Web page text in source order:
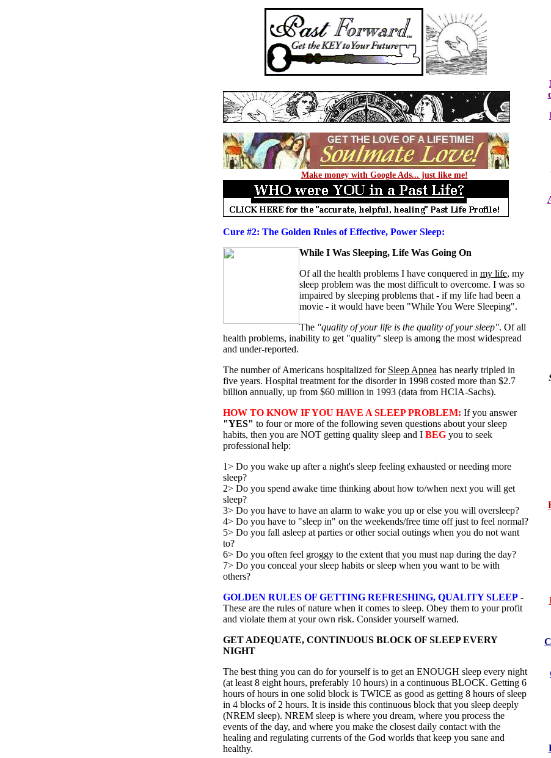
Make money with Google Ads... just like me!
Cure #2: The Golden Rules of Effective, Power Sleep:
While I Was Sleeping, Life Was Going On
Of all the health problems I have conquered in my life, my
sleep problem was the most difficult to overcome. I was so
impaired by sleeping problems that - if my life had been a
movie - it would have been "While You Were Sleeping".
The "quality of your life is the quality of your sleep". Of all
health problems, inability to get "quality" sleep is among the most widespread
and under-reported.
The number of Americans hospitalized for Sleep Apnea has nearly tripled in
five years. Hospital treatment for the disorder in 1998 costed more than $2.7
billion annually, up from $60 million in 1993 (data from HCIA-Sachs).
HOW TO KNOW IF YOU HAVE A SLEEP PROBLEM: If you answer
"YES" to four or more of the following seven questions about your sleep
habits, then you are NOT getting quality sleep and I BEG you to seek
professional help:
1> Do you wake up after a night's sleep feeling exhausted or needing more
sleep?
2> Do you spend awake time thinking about how to/when next you will get
sleep?
3> Do you have to have an alarm to wake you up or else you will oversleep?
4> Do you have to "sleep in" on the weekends/free time off just to feel normal?
5> Do you fall asleep at parties or other social outings when you do not want
to?
6> Do you often feel groggy to the extent that you must nap during the day?
7> Do you conceal your sleep habits or sleep when you want to be with
others?
GOLDEN RULES OF GETTING REFRESHING, QUALITY SLEEP -
These are the rules of nature when it comes to sleep. Obey them to your profit
and violate them at your own risk. Consider yourself warned.
GET ADEQUATE, CONTINUOUS BLOCK OF SLEEP EVERY
NIGHT
The best thing you can do for yourself is to get an ENOUGH sleep every night
(at least 8 eight hours, preferably 10 hours) in a continuous BLOCK. Getting 6
hours of hours in one solid block is TWICE as good as getting 8 hours of sleep
in 4 blocks of 2 hours. It is inside this continuous block that you sleep deeply
(NREM sleep). NREM sleep is where you dream, where you process the
events of the day, and where you make the closest daily contact with the
healing and regulating currents of the God worlds that keep you sane and
healthy.